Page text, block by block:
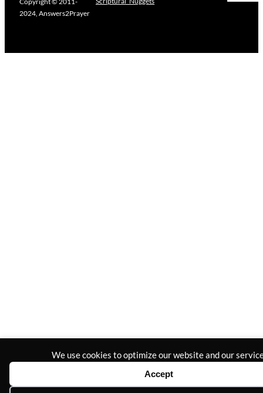
We use cookies to optimize our website and our
Accept
2024, Answers2Prayer